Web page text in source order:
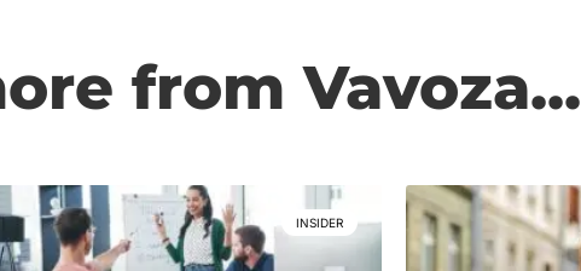
from Vavoza...
INSIDER